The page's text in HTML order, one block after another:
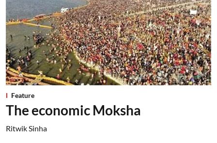
Feature
The economic Moksha
Ritwik Sinha